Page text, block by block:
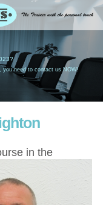
you need to contact us NOW!
in the